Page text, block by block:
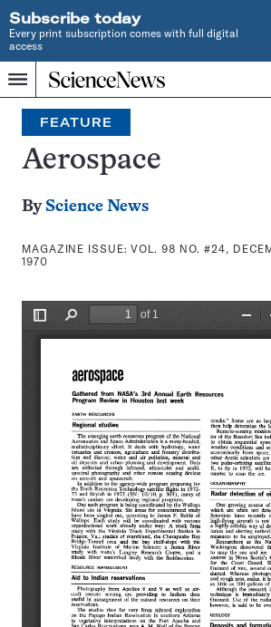
Subscribe today
Every print subscription comes with full digital
access
Menu
Home
INDEPENDENT
JOURNALISM
SINCE
1921
Search
FEATURE
Aerospace
By Science News
MAGAZINE ISSUE:VOL. 98 NO. #24,
1970